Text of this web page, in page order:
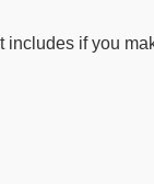
if you